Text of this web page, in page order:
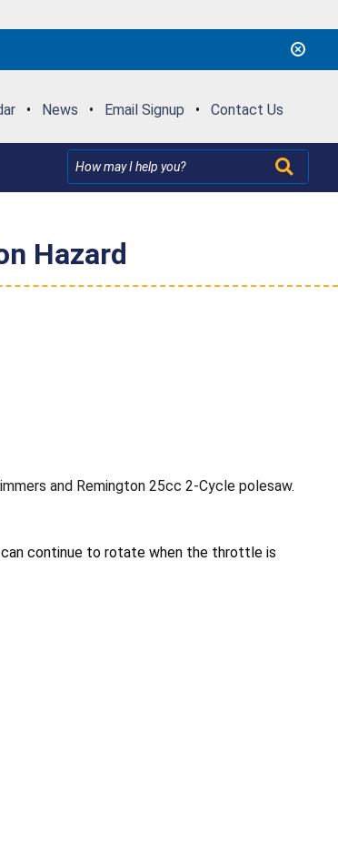
• News • Email Signup • Contact Us
Hazard
and Remington 25cc 2-Cycle polesaw.
continue to rotate when the throttle is